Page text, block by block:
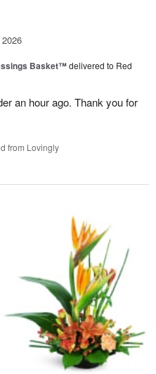
Basket™delivered to Red
an hour ago. Thank you for
from Lovingly